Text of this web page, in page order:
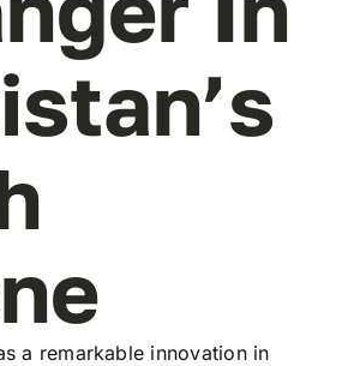
a remarkable innovation in